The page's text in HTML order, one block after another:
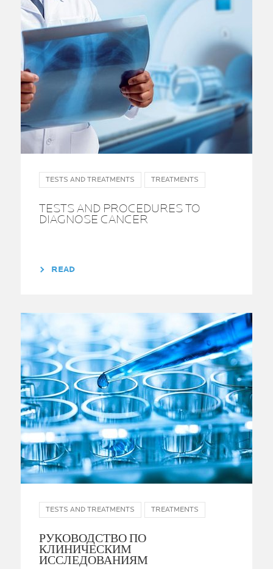
TESTS AND TREATMENTS TREATMENTS
TESTS AND PROCEDURES TO
DIAGNOSE CANCER
READ
TESTS AND TREATMENTS TREATMENTS
РУКОВОДСТВО ПО
КЛИНИЧЕСКИМ
ИССЛЕДОВАНИЯМ